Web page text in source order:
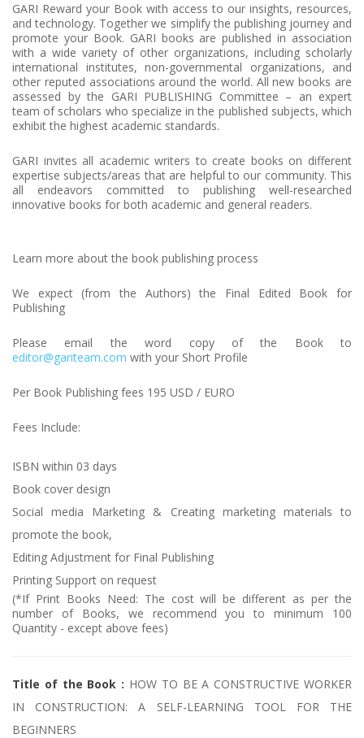
GARI Reward your Book with access to our insights, resources,
and technology. Together we simplify the publishing journey and
promote your Book. GARI books are published in association
with a wide variety of other organizations, including scholarly
international institutes, non-governmental organizations, and
other reputed associations around the world. All new books are
assessed by the GARI PUBLISHING Committee – an expert
team of scholars who specialize in the published subjects, which
exhibit the highest academic standards.
GARI invites all academic writers to create books on different
expertise subjects/areas that are helpful to our community. This
all endeavors committed to publishing well-researched
innovative books for both academic and general readers.
Learn more about the book publishing process
We expect (from the Authors) the Final Edited Book for
Publishing
Please email the word copy of the Book to
editor@gariteam.com with your Short Profile
Per Book Publishing fees 195 USD / EURO
Fees Include:
ISBN within 03 days
Book cover design
Social media Marketing & Creating marketing materials to
promote the book,
Editing Adjustment for Final Publishing
Printing Support on request
(*If Print Books Need: The cost will be different as per the
number of Books, we recommend you to minimum 100
Quantity - except above fees)
Title of the Book : HOW TO BE A CONSTRUCTIVE WORKER
IN CONSTRUCTION: A SELF-LEARNING TOOL FOR THE
BEGINNERS